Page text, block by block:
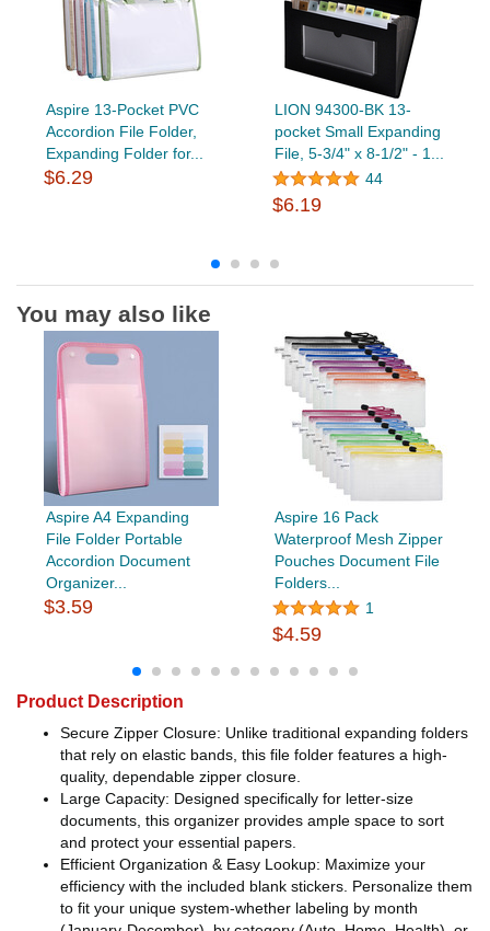
Aspire 13-Pocket PVC
Accordion File Folder,
Expanding Folder for...
$6.29
LION 94300-BK 13-
pocket Small Expanding
File, 5-3/4" x 8-1/2" - 1...
44
$6.19
You may also like
Aspire A4 Expanding
File Folder Portable
Accordion Document
Organizer...
$3.59
Aspire 16 Pack
Waterproof Mesh Zipper
Pouches Document File
Folders...
1
$4.59
Product Description
Secure Zipper Closure: Unlike traditional expanding folders
that rely on elastic bands, this file folder features a high-
quality, dependable zipper closure.
Large Capacity: Designed specifically for letter-size
documents, this organizer provides ample space to sort
and protect your essential papers.
Efficient Organization & Easy Lookup: Maximize your
efficiency with the included blank stickers. Personalize them
to fit your unique system-whether labeling by month